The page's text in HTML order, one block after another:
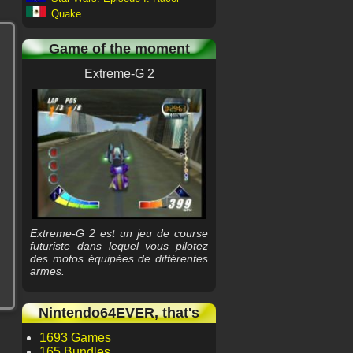
Quake
Game of the moment
Extreme-G 2
Extreme-G 2 est un jeu de course
futuriste dans lequel vous pilotez
des motos équipées de différentes
armes.
Nintendo64EVER, that's
1693 Games